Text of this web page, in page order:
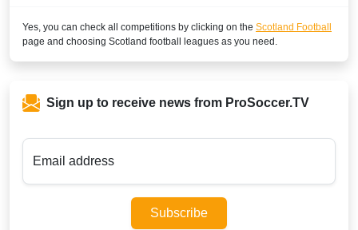
Yes, you can check all competitions by clicking on the Scotland Football
page and choosing Scotland football leagues as you need.
Sign up to receive news from ProSoccer.TV
Email address
Subscribe